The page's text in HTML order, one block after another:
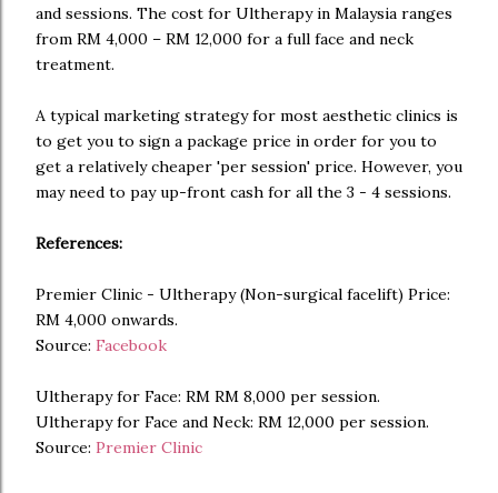
and sessions. The cost for Ultherapy in Malaysia ranges
from RM 4,000 – RM 12,000 for a full face and neck
treatment.
A typical marketing strategy for most aesthetic clinics is
to get you to sign a package price in order for you to
get a relatively cheaper 'per session' price. However, you
may need to pay up-front cash for all the 3 - 4 sessions.
References:
Premier Clinic - Ultherapy (Non-surgical facelift) Price:
RM 4,000 onwards.
Source: Facebook
Ultherapy for Face: RM RM 8,000 per session.
Ultherapy for Face and Neck: RM 12,000 per session.
Source: Premier Clinic